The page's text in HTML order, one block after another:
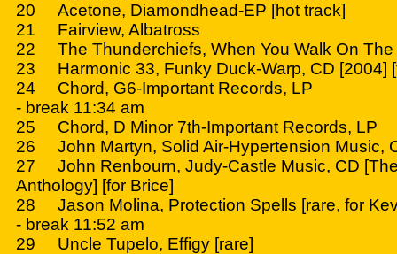
20 Acetone, Diamondhead-EP [hot track]
21 Fairview, Albatross
22 The Thunderchiefs, When You Walk On The
23 Harmonic 33, Funky Duck-Warp, CD [2004]
24 Chord, G6-Important Records, LP
- break 11:34 am
25 Chord, D Minor 7th-Important Records, LP
26 John Martyn, Solid Air-Hypertension Music,
27 John Renbourn, Judy-Castle Music, CD
Anthology] [for Brice]
28 Jason Molina, Protection Spells [rare, for
- break 11:52 am
29 Uncle Tupelo, Effigy [rare]